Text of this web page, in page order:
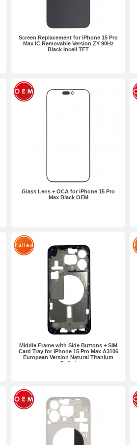
Screen Replacement for iPhone 15 Pro
Max IC Removable Version ZY 90Hz
Black Incell TFT
Glass Lens + OCA for iPhone 15 Pro
Max Black OEM
Middle Frame with Side Buttons + SIM
Card Tray for iPhone 15 Pro Max A3106
European Version Natural Titanium
Pulled